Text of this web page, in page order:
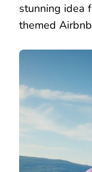
stunning idea
themed